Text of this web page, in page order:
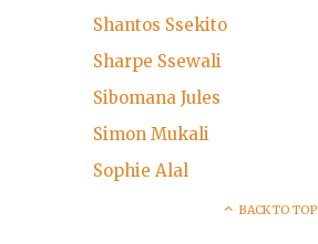
Shantos Ssekito
Sharpe Ssewali
Sibomana Jules
Simon Mukali
Sophie Alal
BACK TO TOP